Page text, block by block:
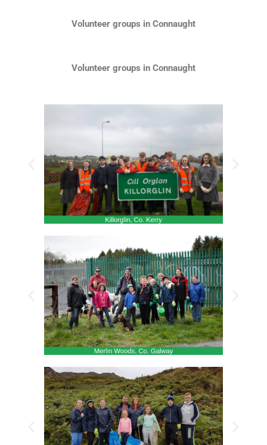
Volunteer groups in Connaught
Volunteer groups in Connaught